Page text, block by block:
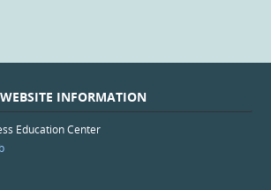
WEBSITE INFORMATION
Education Center